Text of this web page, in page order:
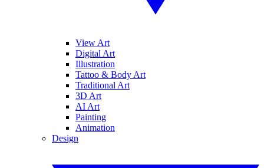
View Art
Digital Art
Illustration
Tattoo & Body Art
Traditional Art
3D Art
AI Art
Painting
Animation
Design